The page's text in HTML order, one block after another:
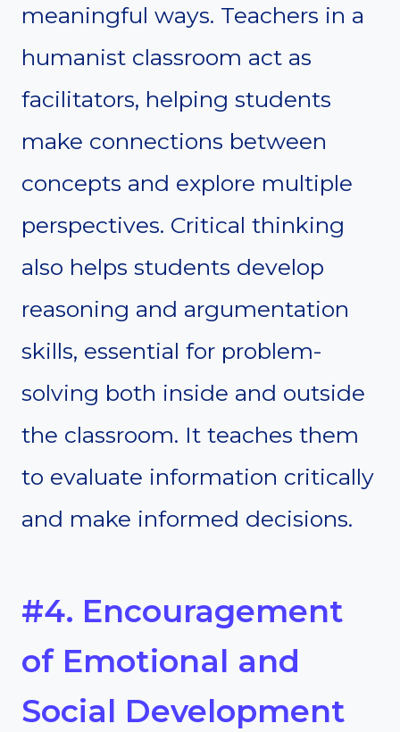
meaningful ways. Teachers in a
humanist classroom act as
facilitators, helping students
make connections between
concepts and explore multiple
perspectives. Critical thinking
also helps students develop
reasoning and argumentation
skills, essential for problem-
solving both inside and outside
the classroom. It teaches them
to evaluate information critically
and make informed decisions.
#4. Encouragement
of Emotional and
Social Development